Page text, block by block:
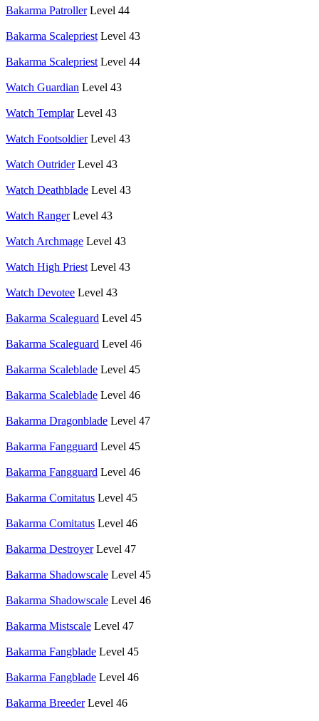
Bakarma Patroller Level 44
Bakarma Scalepriest Level 43
Bakarma Scalepriest Level 44
Watch Guardian Level 43
Watch Templar Level 43
Watch Footsoldier Level 43
Watch Outrider Level 43
Watch Deathblade Level 43
Watch Ranger Level 43
Watch Archmage Level 43
Watch High Priest Level 43
Watch Devotee Level 43
Bakarma Scaleguard Level 45
Bakarma Scaleguard Level 46
Bakarma Scaleblade Level 45
Bakarma Scaleblade Level 46
Bakarma Dragonblade Level 47
Bakarma Fangguard Level 45
Bakarma Fangguard Level 46
Bakarma Comitatus Level 45
Bakarma Comitatus Level 46
Bakarma Destroyer Level 47
Bakarma Shadowscale Level 45
Bakarma Shadowscale Level 46
Bakarma Mistscale Level 47
Bakarma Fangblade Level 45
Bakarma Fangblade Level 46
Bakarma Breeder Level 46